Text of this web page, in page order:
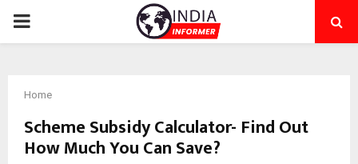
PRIMARY
Home
Scheme Subsidy Calculator- Find Out
How Much You Can Save?